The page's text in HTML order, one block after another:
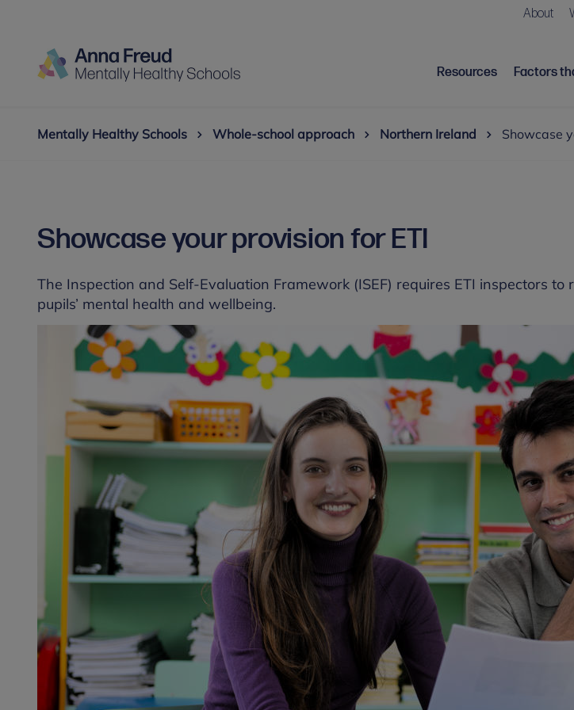
About
Resources Factors
Mentally Healthy Schools Whole-school approach Northern Ireland Showcase
Showcase your provision for ETI
The Inspection and Self-Evaluation Framework (ISEF) requires ETI inspectors to
pupils’ mental health and wellbeing.